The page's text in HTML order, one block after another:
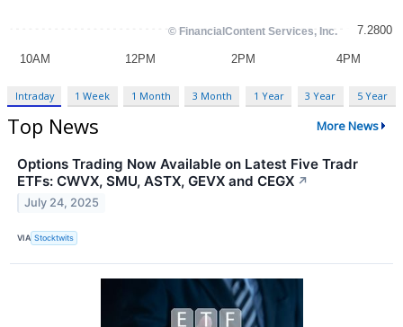
Intraday 1 Week 1 Month 3 Month 1 Year 3 Year 5 Year
Top News More News
Options Trading Now Available on Latest Five Tradr
ETFs: CWVX, SMU, ASTX, GEVX and CEGX ↗
July 24, 2025
VIA Stocktwits